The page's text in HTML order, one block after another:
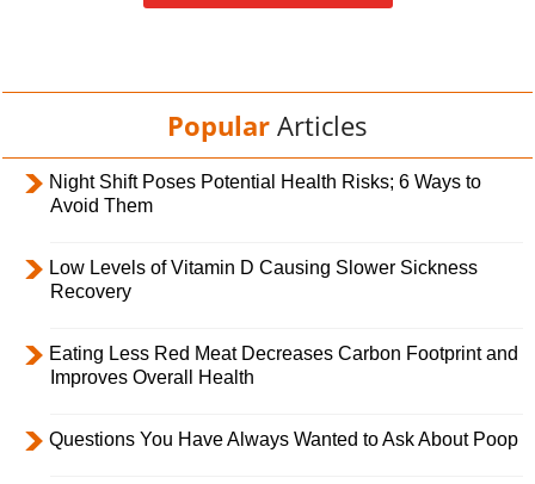
Popular Articles
Night Shift Poses Potential Health Risks; 6 Ways to
Avoid Them
Low Levels of Vitamin D Causing Slower Sickness
Recovery
Eating Less Red Meat Decreases Carbon Footprint and
Improves Overall Health
Questions You Have Always Wanted to Ask About Poop